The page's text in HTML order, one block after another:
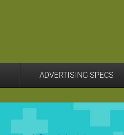
ADVERTISING SPECS